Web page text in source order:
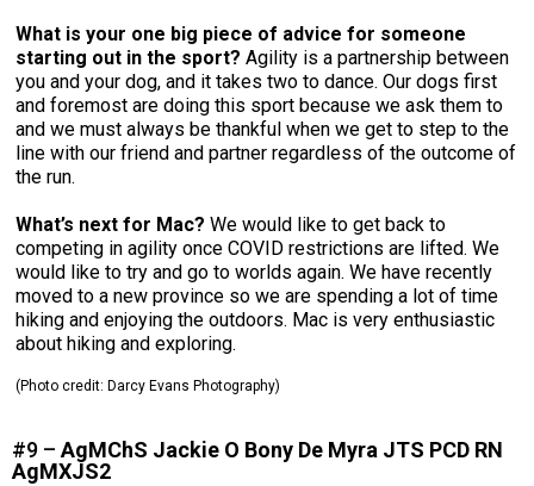
What is your one big piece of advice for someone
starting out in the sport? Agility is a partnership between
you and your dog, and it takes two to dance. Our dogs first
and foremost are doing this sport because we ask them to
and we must always be thankful when we get to step to the
line with our friend and partner regardless of the outcome of
the run.
What’s next for Mac? We would like to get back to
competing in agility once COVID restrictions are lifted. We
would like to try and go to worlds again. We have recently
moved to a new province so we are spending a lot of time
hiking and enjoying the outdoors. Mac is very enthusiastic
about hiking and exploring.
(Photo credit: Darcy Evans Photography)
#9 –AgMChS Jackie O Bony De Myra JTS PCD RN
AgMXJS2